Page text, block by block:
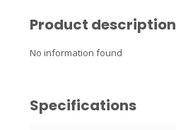
Product description
No information found
Specifications